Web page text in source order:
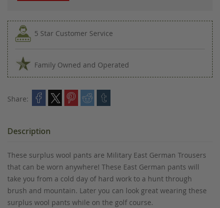
5 Star Customer Service
Family Owned and Operated
Share:
Description
These surplus wool pants are Military East German Trousers
that can be worn anywhere! These East German pants will
take you from a cold day of hard work to a hunt through
brush and mountain. Later you can look great wearing these
surplus wool pants while on the golf course.